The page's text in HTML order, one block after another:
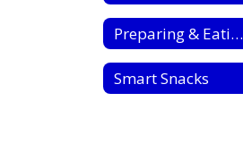
Preparing & Eating Fresh Fruits & Vegetables
Smart Snacks